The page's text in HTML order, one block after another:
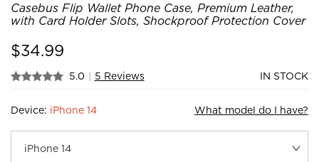
Casebus Flip Wallet Phone Case, Premium Leather,
with Card Holder Slots, Shockproof Protection Cover
$34.99
5.0 | 5 Reviews IN STOCK
Device: iPhone 14 What model do I have?